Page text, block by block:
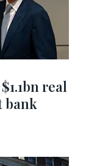
real
bank